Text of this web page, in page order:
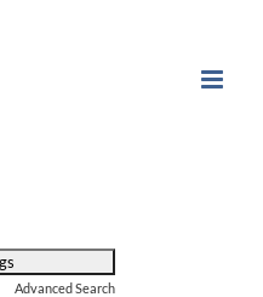
Advanced Search